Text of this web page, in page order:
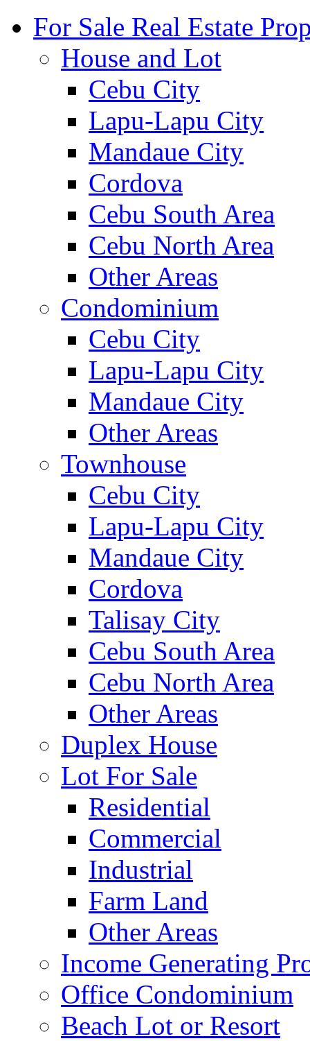
For Sale Real Estate
House and Lot
Cebu City
Lapu-Lapu City
Mandaue City
Cordova
Cebu South Area
Cebu North Area
Other Areas
Condominium
Cebu City
Lapu-Lapu City
Mandaue City
Other Areas
Townhouse
Cebu City
Lapu-Lapu City
Mandaue City
Cordova
Talisay City
Cebu South Area
Cebu North Area
Other Areas
Duplex House
Lot For Sale
Residential
Commercial
Industrial
Farm Land
Other Areas
Income Generating
Office Condominium
Beach Lot or Resort